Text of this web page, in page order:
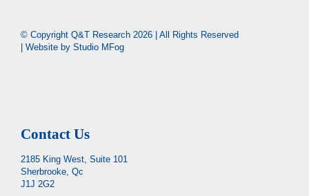
© Copyright Q&T Research 2026 | All Rights Reserved
| Website by Studio MFog
Contact Us
2185 King West, Suite 101
Sherbrooke, Qc
J1J 2G2